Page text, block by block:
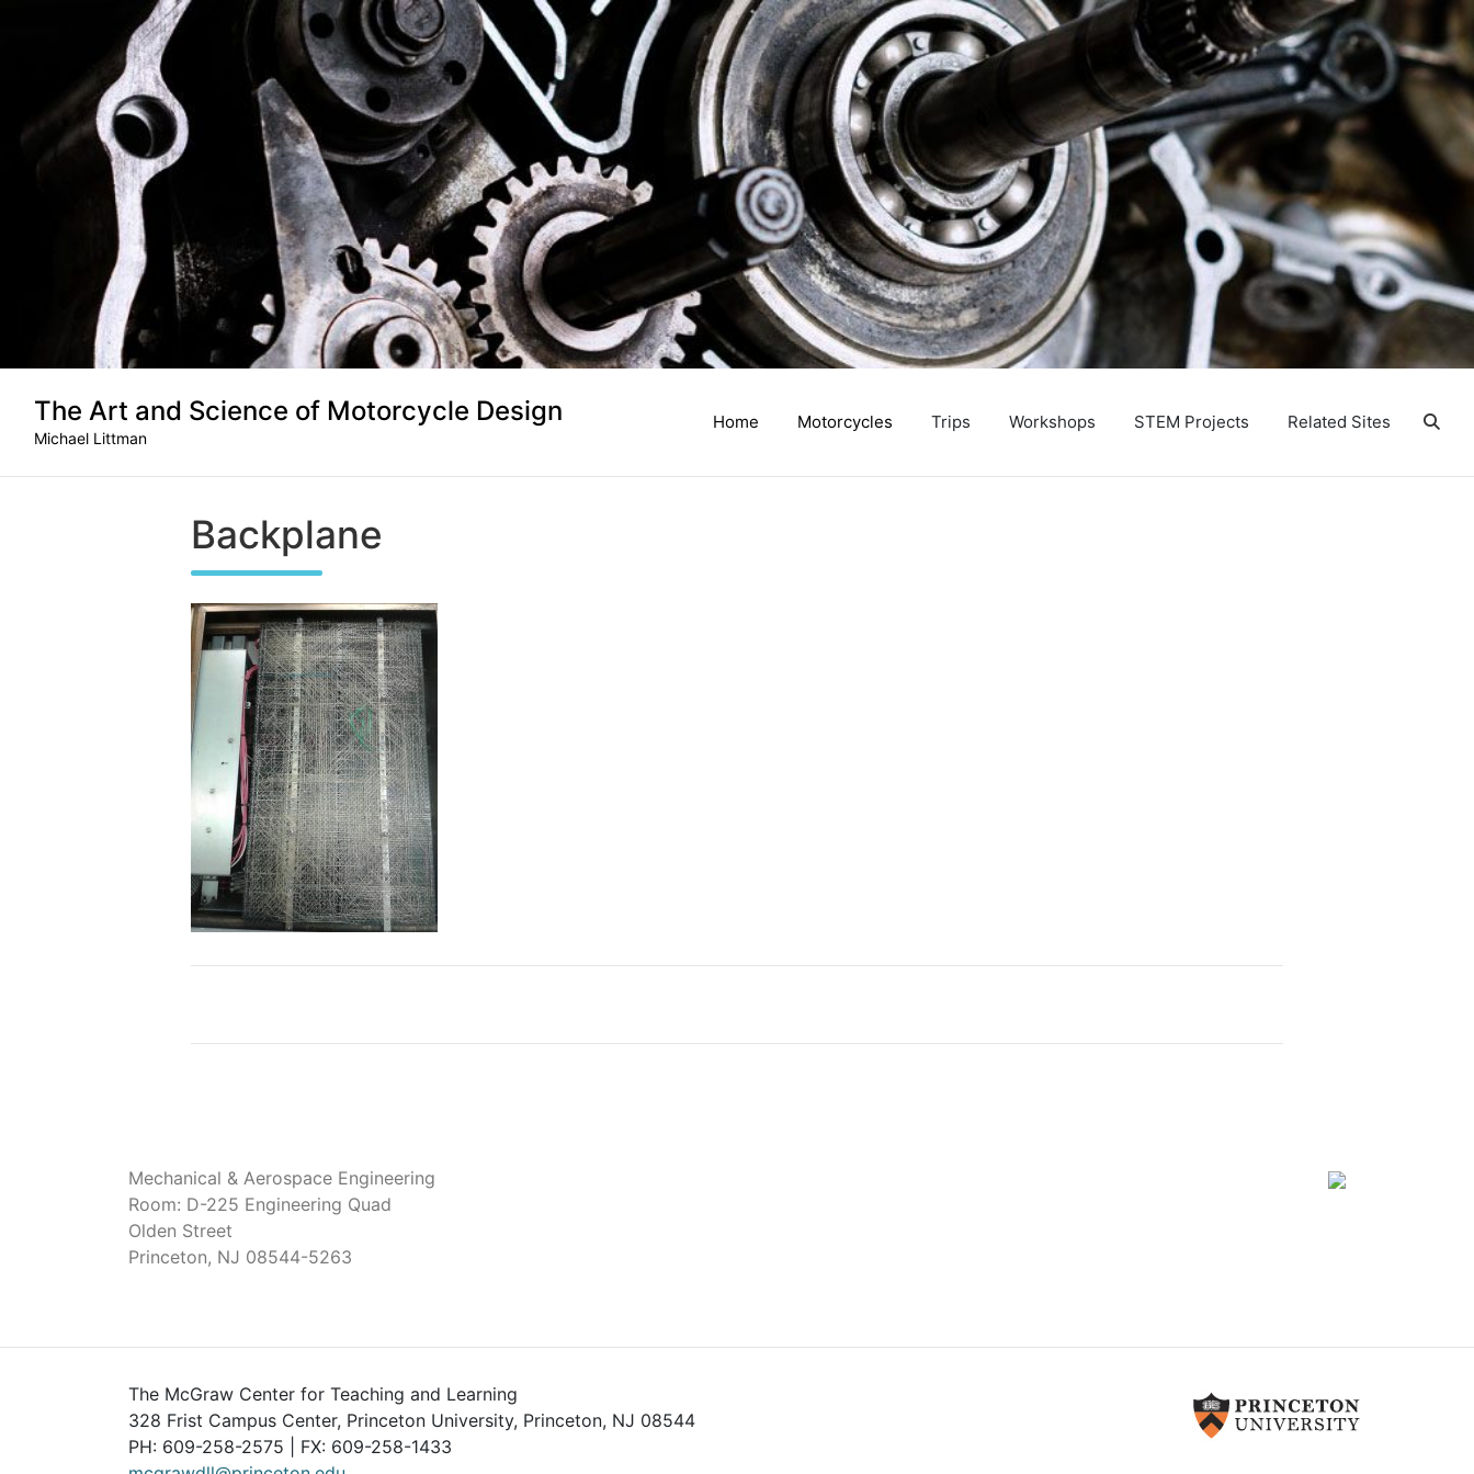
The Art and Science of Motorcycle Design
Michael Littman
Home Motorcycles Trips Workshops STEM Projects Related Sites
Backplane
Mechanical & Aerospace Engineering
Room: D-225 Engineering Quad
Olden Street
Princeton, NJ 08544-5263
The McGraw Center for Teaching and Learning
328 Frist Campus Center, Princeton University, Princeton, NJ 08544
PH: 609-258-2575 | FX: 609-258-1433